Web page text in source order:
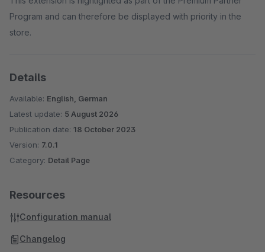
Program and can therefore be displayed with priority in the
store.
Details
Available: English, German
Latest update: 5 August 2026
Publication date: 18 October 2023
Version: 7.0.1
Category: Detail Page
Resources
Configuration manual
Changelog